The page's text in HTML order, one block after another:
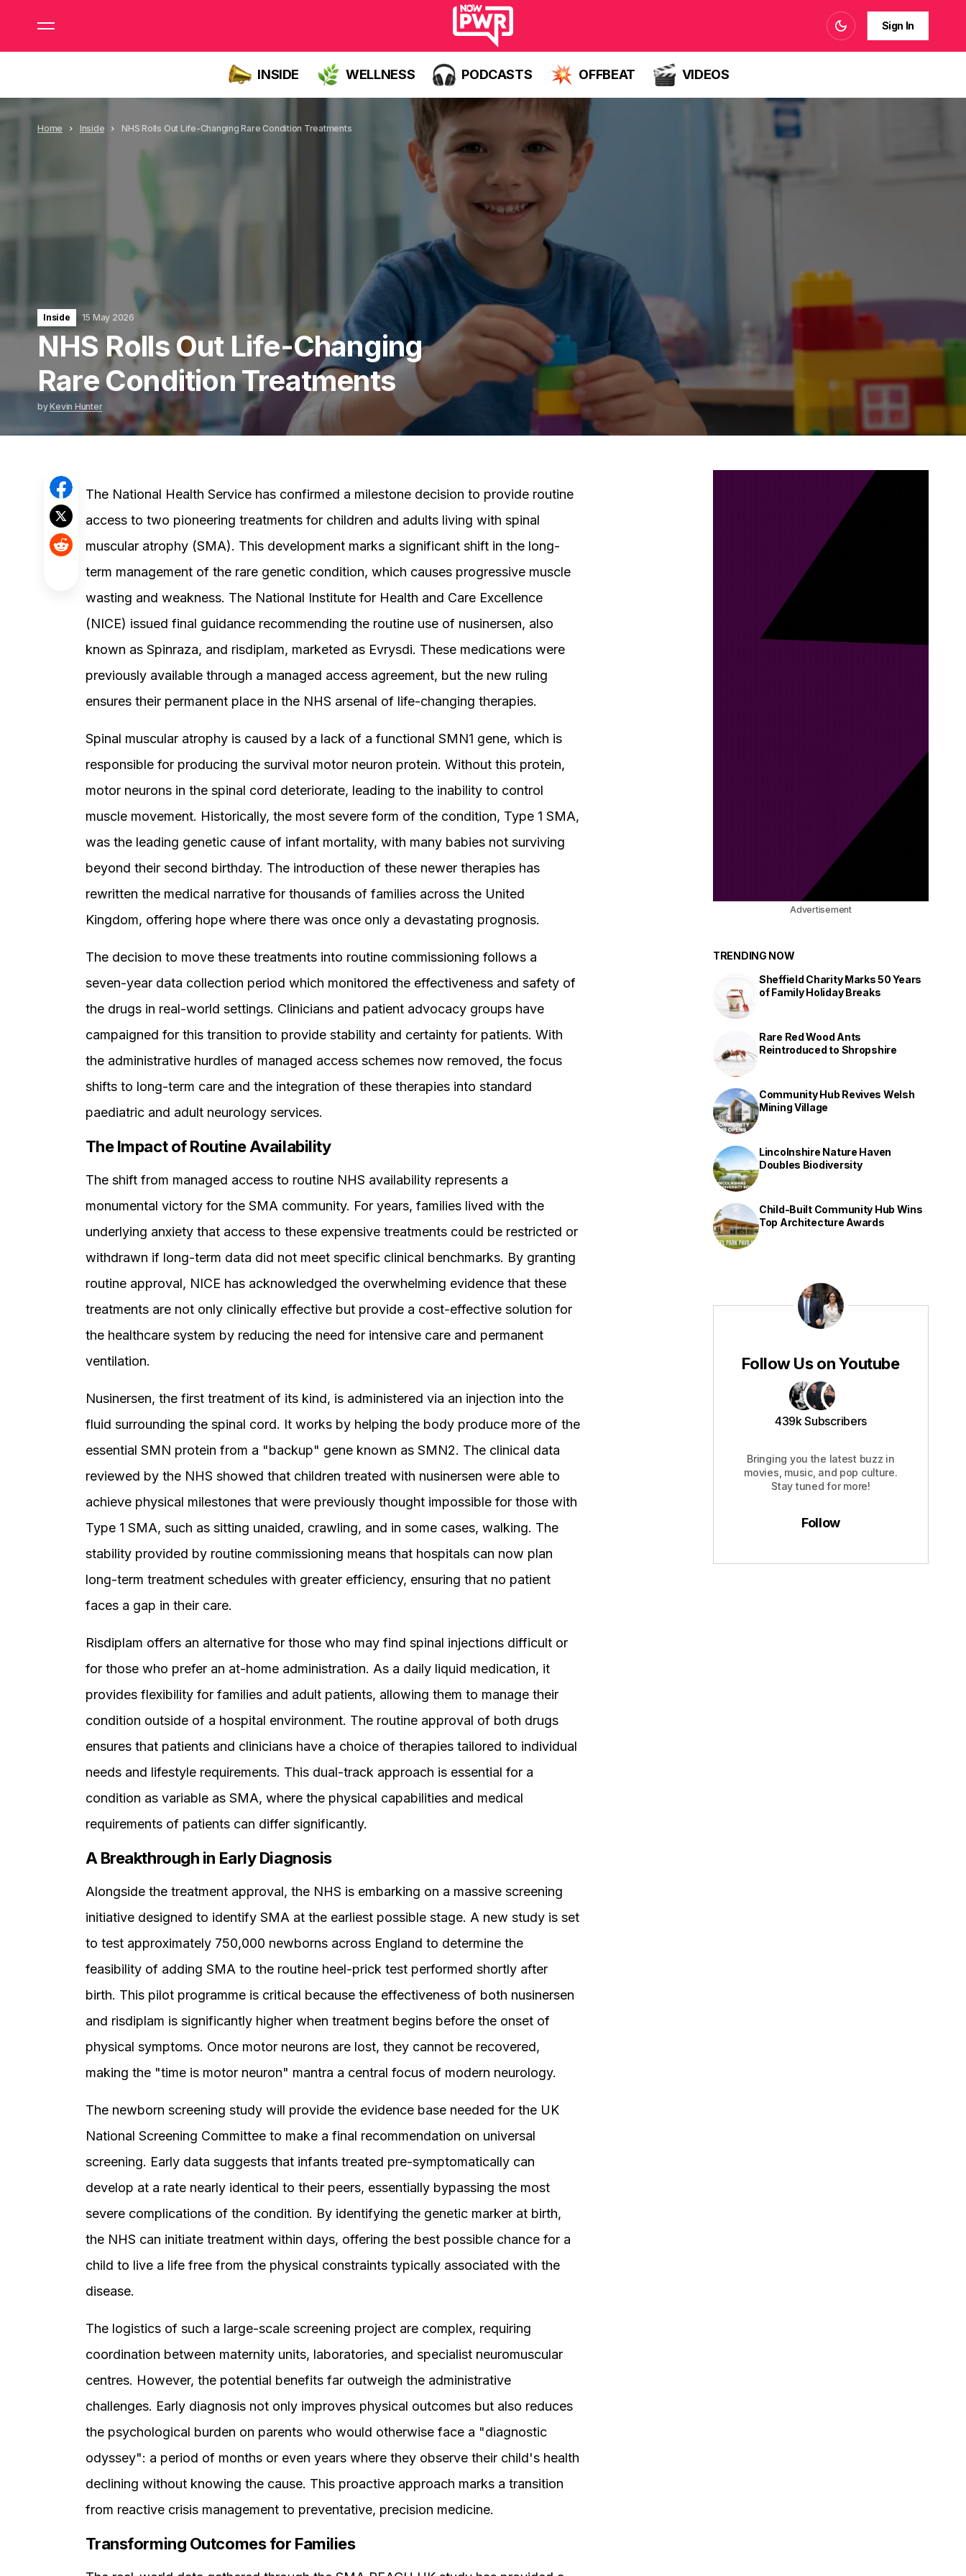
Sign In
INSIDE WELLNESS PODCASTS OFFBEAT VIDEOS
Home Inside NHS Rolls Out Life-Changing Rare Condition Treatments
Inside 15 May 2026
NHS Rolls Out Life-Changing
Rare Condition Treatments
byKevin Hunter
The National Health Service has confirmed a milestone decision to provide routine
access to two pioneering treatments for children and adults living with spinal
muscular atrophy (SMA). This development marks a significant shift in the long-
term management of the rare genetic condition, which causes progressive muscle
wasting and weakness. The National Institute for Health and Care Excellence
(NICE) issued final guidance recommending the routine use of nusinersen, also
known as Spinraza, and risdiplam, marketed as Evrysdi. These medications were
previously available through a managed access agreement, but the new ruling
ensures their permanent place in the NHS arsenal of life-changing therapies.
Spinal muscular atrophy is caused by a lack of a functional SMN1 gene, which is
responsible for producing the survival motor neuron protein. Without this protein,
motor neurons in the spinal cord deteriorate, leading to the inability to control
muscle movement. Historically, the most severe form of the condition, Type 1 SMA,
was the leading genetic cause of infant mortality, with many babies not surviving
beyond their second birthday. The introduction of these newer therapies has
rewritten the medical narrative for thousands of families across the United
Kingdom, offering hope where there was once only a devastating prognosis.
The decision to move these treatments into routine commissioning follows a
seven-year data collection period which monitored the effectiveness and safety of
the drugs in real-world settings. Clinicians and patient advocacy groups have
campaigned for this transition to provide stability and certainty for patients. With
the administrative hurdles of managed access schemes now removed, the focus
shifts to long-term care and the integration of these therapies into standard
paediatric and adult neurology services.
The Impact of Routine Availability
The shift from managed access to routine NHS availability represents a
monumental victory for the SMA community. For years, families lived with the
underlying anxiety that access to these expensive treatments could be restricted or
withdrawn if long-term data did not meet specific clinical benchmarks. By granting
routine approval, NICE has acknowledged the overwhelming evidence that these
treatments are not only clinically effective but provide a cost-effective solution for
the healthcare system by reducing the need for intensive care and permanent
ventilation.
Nusinersen, the first treatment of its kind, is administered via an injection into the
fluid surrounding the spinal cord. It works by helping the body produce more of the
essential SMN protein from a "backup" gene known as SMN2. The clinical data
reviewed by the NHS showed that children treated with nusinersen were able to
achieve physical milestones that were previously thought impossible for those with
Type 1 SMA, such as sitting unaided, crawling, and in some cases, walking. The
stability provided by routine commissioning means that hospitals can now plan
long-term treatment schedules with greater efficiency, ensuring that no patient
faces a gap in their care.
Risdiplam offers an alternative for those who may find spinal injections difficult or
for those who prefer an at-home administration. As a daily liquid medication, it
provides flexibility for families and adult patients, allowing them to manage their
condition outside of a hospital environment. The routine approval of both drugs
ensures that patients and clinicians have a choice of therapies tailored to individual
needs and lifestyle requirements. This dual-track approach is essential for a
condition as variable as SMA, where the physical capabilities and medical
requirements of patients can differ significantly.
A Breakthrough in Early Diagnosis
Alongside the treatment approval, the NHS is embarking on a massive screening
initiative designed to identify SMA at the earliest possible stage. A new study is set
to test approximately 750,000 newborns across England to determine the
feasibility of adding SMA to the routine heel-prick test performed shortly after
birth. This pilot programme is critical because the effectiveness of both nusinersen
and risdiplam is significantly higher when treatment begins before the onset of
physical symptoms. Once motor neurons are lost, they cannot be recovered,
making the "time is motor neuron" mantra a central focus of modern neurology.
The newborn screening study will provide the evidence base needed for the UK
National Screening Committee to make a final recommendation on universal
screening. Early data suggests that infants treated pre-symptomatically can
develop at a rate nearly identical to their peers, essentially bypassing the most
severe complications of the condition. By identifying the genetic marker at birth,
the NHS can initiate treatment within days, offering the best possible chance for a
child to live a life free from the physical constraints typically associated with the
disease.
The logistics of such a large-scale screening project are complex, requiring
coordination between maternity units, laboratories, and specialist neuromuscular
centres. However, the potential benefits far outweigh the administrative
challenges. Early diagnosis not only improves physical outcomes but also reduces
the psychological burden on parents who would otherwise face a "diagnostic
odyssey": a period of months or even years where they observe their child's health
declining without knowing the cause. This proactive approach marks a transition
from reactive crisis management to preventative, precision medicine.
Transforming Outcomes for Families
Advertisement
TRENDING NOW
Sheffield Charity Marks 50 Years
of Family Holiday Breaks
Rare Red Wood Ants
Reintroduced to Shropshire
Community Hub Revives Welsh
Mining Village
Lincolnshire Nature Haven
Doubles Biodiversity
Child-Built Community Hub Wins
Top Architecture Awards
Follow Us on Youtube
439k Subscribers
Bringing you the latest buzz in
movies, music, and pop culture.
Stay tuned for more!
Follow